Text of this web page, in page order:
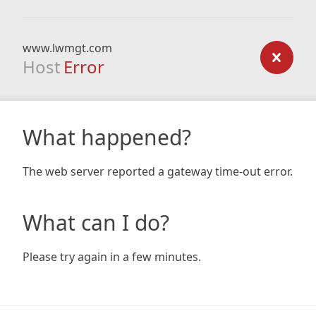
www.lwmgt.com
Host Error
What happened?
The web server reported a gateway time-out error.
What can I do?
Please try again in a few minutes.